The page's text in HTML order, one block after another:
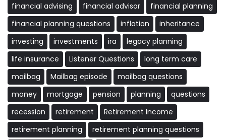
financial advising
financial advisor
financial planning
financial planning questions
inflation
inheritance
investing
investments ira
legacy planning
life insurance
Listener Questions
long term care
mailbag
Mailbag episode
mailbag questions
money
mortgage pension planning
questions
recession
retirement
Retirement Income
retirement planning
retirement planning questions